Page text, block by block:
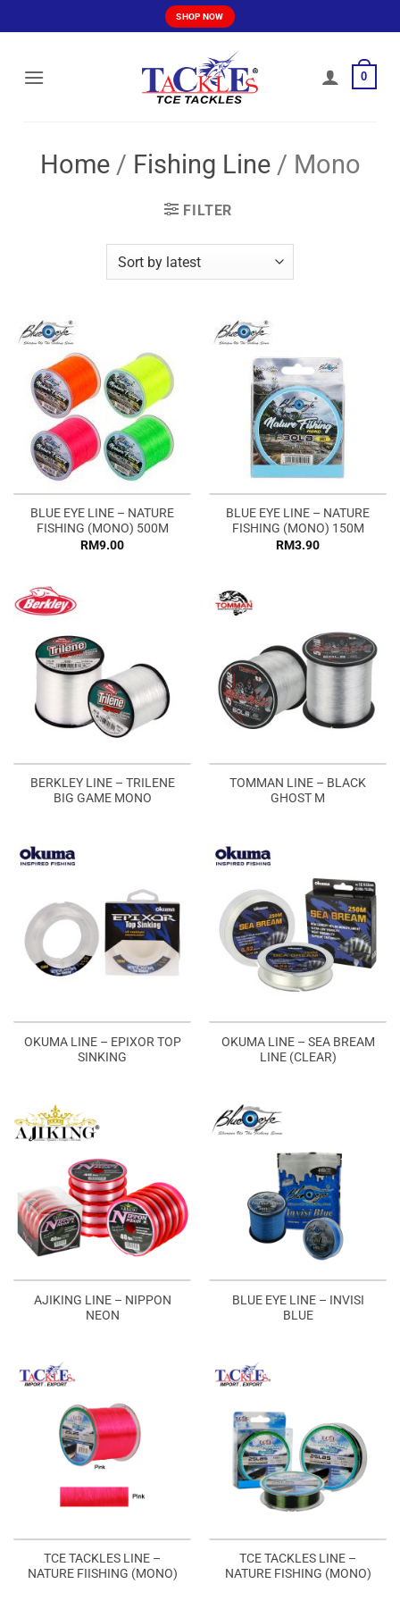
to
SHOP NOW
0
Home / Fishing Line / Mono
FILTER
BLUE EYE LINE – NATURE
FISHING (MONO) 500M
RM9.00
BLUE EYE LINE – NATURE
FISHING (MONO) 150M
RM3.90
BERKLEY LINE – TRILENE
BIG GAME MONO
TOMMAN LINE – BLACK
GHOST M
OKUMA LINE – EPIXOR TOP
SINKING
OKUMA LINE – SEA BREAM
LINE (CLEAR)
AJIKING LINE – NIPPON
NEON
BLUE EYE LINE – INVISI
BLUE
TCE TACKLES LINE –
NATURE FIISHING (MONO)
TCE TACKLES LINE –
NATURE FISHING (MONO)